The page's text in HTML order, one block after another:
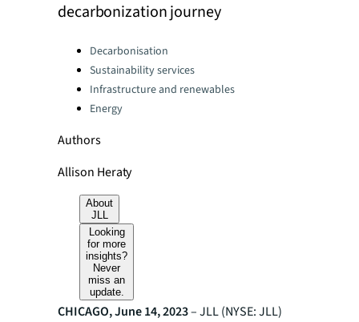
decarbonization journey
Categories:Decarbonisation
Sustainability services
Infrastructure and renewables
Energy
Authors
Allison Heraty
About
JLL
Looking
for more
insights?
Never
miss an
update.
CHICAGO, June 14, 2023– JLL (NYSE: JLL)